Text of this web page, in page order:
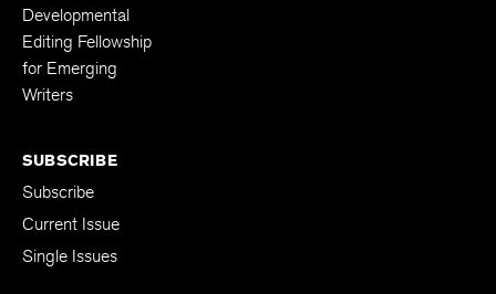
Developmental
Editing Fellowship
for Emerging
Writers
SUBSCRIBE
Subscribe
Current Issue
Single Issues